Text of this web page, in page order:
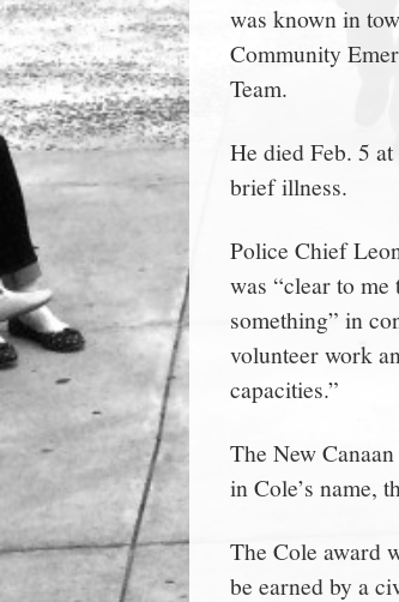
was known in
Community
Team.
He died Feb. 5
brief illness.
Police Chief
was “clear to me
something” in
volunteer work
capacities.”
The New
in Cole’s name,
The Cole award
be earned by a